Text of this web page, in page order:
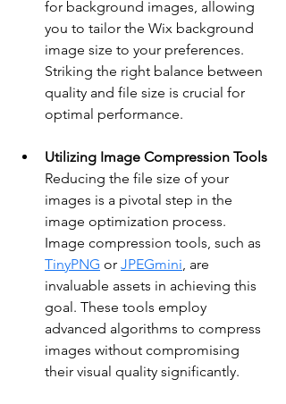
for background images, allowing
you to tailor the Wix background
image size to your preferences.
Striking the right balance between
quality and file size is crucial for
optimal performance.
Utilizing Image Compression Tools
Reducing the file size of your
images is a pivotal step in the
image optimization process.
Image compression tools, such as
TinyPNG or JPEGmini, are
invaluable assets in achieving this
goal. These tools employ
advanced algorithms to compress
images without compromising
their visual quality significantly.